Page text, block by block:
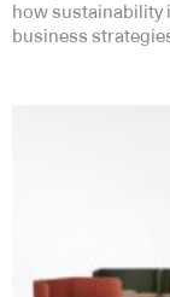
how sustainability
business